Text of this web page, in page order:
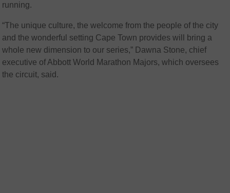
running.
“The unique culture, the welcome from the people of the city
and the wonderful setting Cape Town provides will bring a
whole new dimension to our series,” Dawna Stone, chief
executive of Abbott World Marathon Majors, which oversees
the circuit, said.